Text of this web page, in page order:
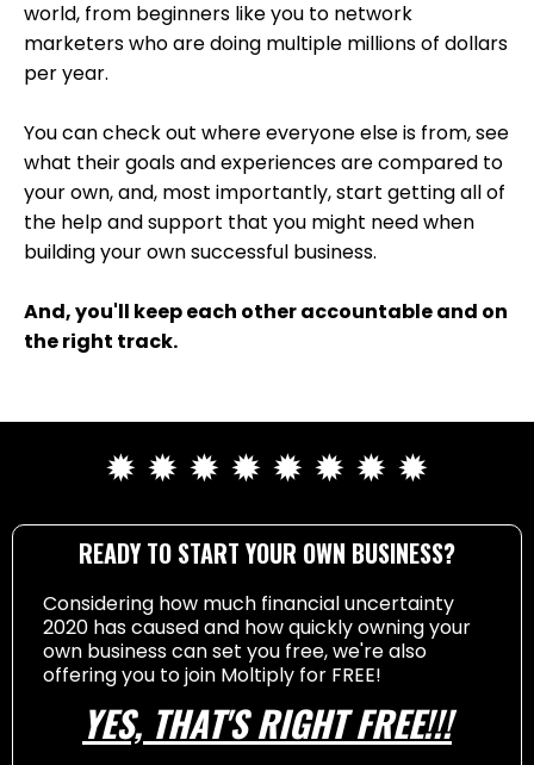
world, from beginners like you to network
marketers who are doing multiple millions of dollars
per year.
You can check out where everyone else is from, see
what their goals and experiences are compared to
your own, and, most importantly, start getting all of
the help and support that you might need when
building your own successful business.
And, you'll keep each other accountable and on
the right track.
✹ ✹ ✹ ✹ ✹ ✹ ✹ ✹
READY TO START YOUR OWN BUSINESS?
Considering how much financial uncertainty
2020 has caused and how quickly owning your
own business can set you free, we're also
offering you to join Moltiply for FREE!
YES, THAT'S RIGHT FREE!!!